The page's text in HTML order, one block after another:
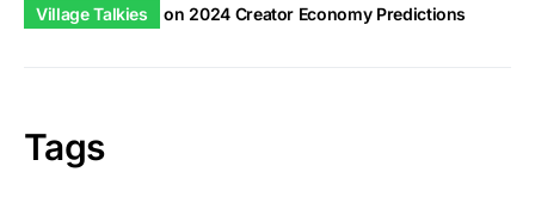
Village Talkies on 2024 Creator Economy Predictions
Tags